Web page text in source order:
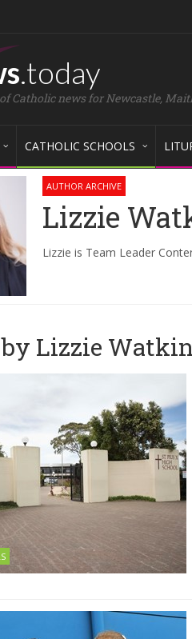
.today
Catholic news for Newcastle,
CATHOLIC SCHOOLS
AUTHOR ARCHIVE
Lizzie
Lizzie is Team Leader
Lizzie